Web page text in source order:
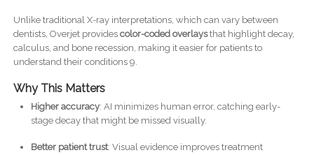
Unlike traditional X-ray interpretations, which can vary between
dentists, Overjet provides color-coded overlaysthat highlight decay,
calculus, and bone recession, making it easier for patients to
understand their conditions 9.
Why This Matters
Higher accuracy: AI minimizes human error, catching early-
stage decay that might be missed visually.
Better patient trust: Visual evidence improves treatment